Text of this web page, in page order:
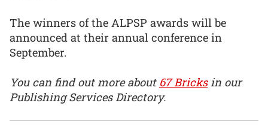
The winners of the ALPSP awards will be
announced at their annual conference in
September.
You can find out more about 67 Bricks in our
Publishing Services Directory.